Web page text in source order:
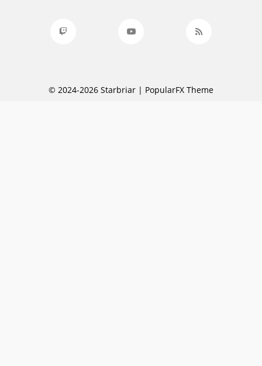
© 2024-2026 Starbriar | PopularFX Theme